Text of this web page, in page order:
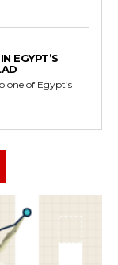
EGYPT’S
one of Egypt’s